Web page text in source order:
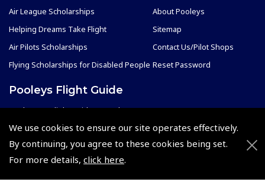
We use cookies to ensure our site operates effectively.
By continuing, you agree to these cookies being set.
For more details, click here.
Air League Scholarships
Helping Dreams Take Flight
Air Pilots Scholarships
Flying Scholarships for Disabled People
About Pooleys
Sitemap
Contact Us/Pilot Shops
Reset Password
Pooleys Flight Guide
Pooleys UK Flight Guide Amendment Request - L/L
Pooleys UK Flight Guide Amendment Request - Spiral/Bound
Helicopter Landing Sites
Pooleys UK Flight Guide Amendments